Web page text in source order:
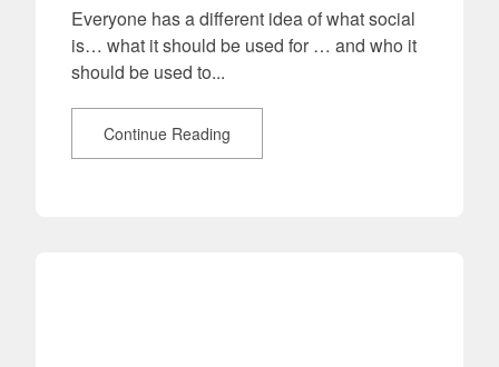
Everyone has a different idea of what social
is… what it should be used for … and who it
should be used to...
Continue Reading